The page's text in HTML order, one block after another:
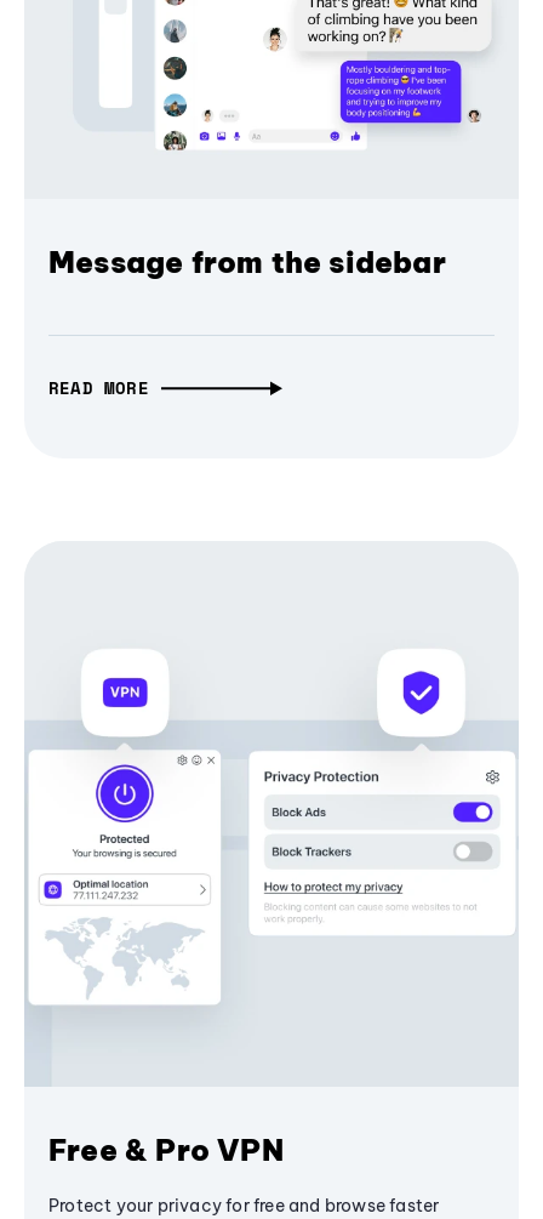
Message from the sidebar
READ MORE
Free & Pro VPN
Protect your privacy for free and browse faster